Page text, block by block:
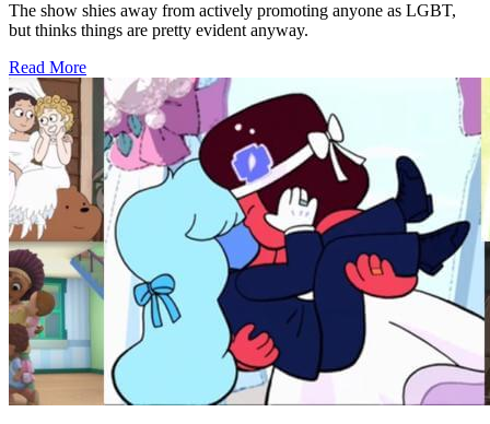
The show shies away from actively promoting anyone as LGBT,
but thinks things are pretty evident anyway.
Read Moreabout
The
Princesses
Power
Speak
for
Themselves